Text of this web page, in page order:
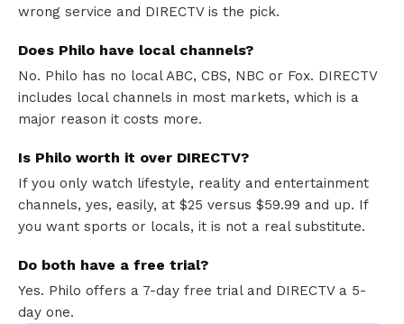
wrong service and DIRECTV is the pick.
Does Philo have local channels?
No. Philo has no local ABC, CBS, NBC or Fox. DIRECTV
includes local channels in most markets, which is a
major reason it costs more.
Is Philo worth it over DIRECTV?
If you only watch lifestyle, reality and entertainment
channels, yes, easily, at $25 versus $59.99 and up. If
you want sports or locals, it is not a real substitute.
Do both have a free trial?
Yes. Philo offers a 7-day free trial and DIRECTV a 5-
day one.